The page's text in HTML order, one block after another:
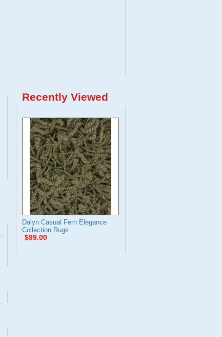
Recently Viewed
Dalyn Casual Fern Elegance
Collection Rugs
$99.00